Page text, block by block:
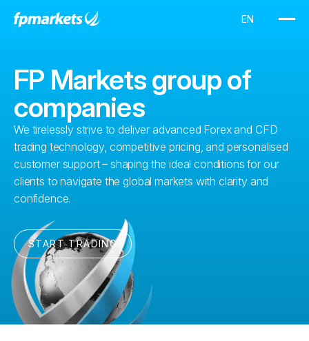
FP Markets group of
companies
We tirelessly strive to deliver advanced Forex and CFD
trading technology, competitive pricing, and personalised
customer support – shaping the ideal conditions for our
clients to navigate the global markets with clarity and
confidence.
START TRADING